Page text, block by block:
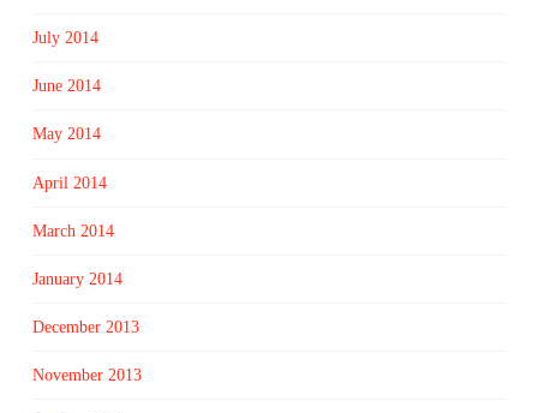
July 2014
June 2014
May 2014
April 2014
March 2014
January 2014
December 2013
November 2013